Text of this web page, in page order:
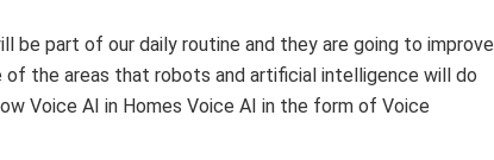
be part of our daily routine and they are going to improve
the areas that robots and artificial intelligence will do
Voice AI in Homes Voice AI in the form of Voice